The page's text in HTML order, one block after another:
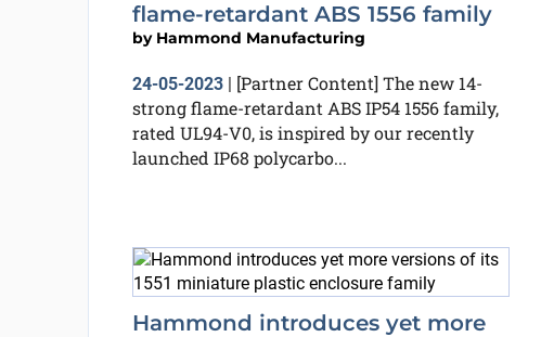
flame-retardant ABS 1556 family
by Hammond Manufacturing
24-05-2023| [Partner Content] The new 14-
strong flame-retardant ABS IP54 1556 family,
rated UL94-V0, is inspired by our recently
launched IP68 polycarbo...
Hammond introduces yet more